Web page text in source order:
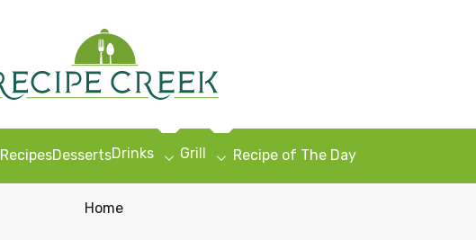
DessertsDrinks Grill Recipe of The Day
Home